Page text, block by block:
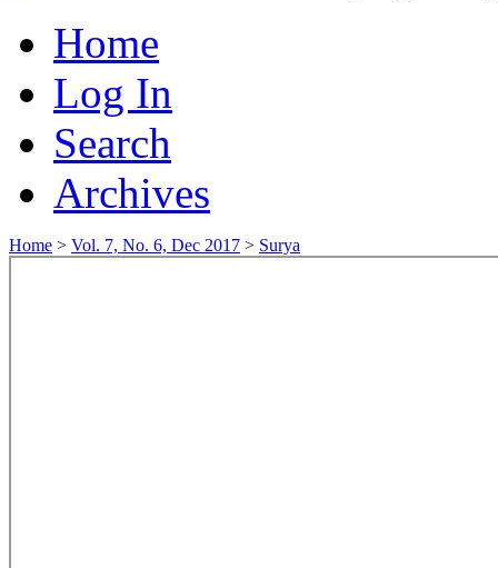
Home
Log In
Search
Archives
Home > Vol. 7, No. 6, Dec 2017 > Surya